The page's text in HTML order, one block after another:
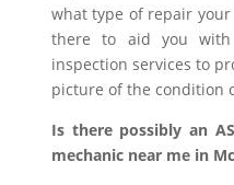
what type of repair
there to aid you with
inspection services to
picture of the condition
Is there possibly an
mechanic near me in